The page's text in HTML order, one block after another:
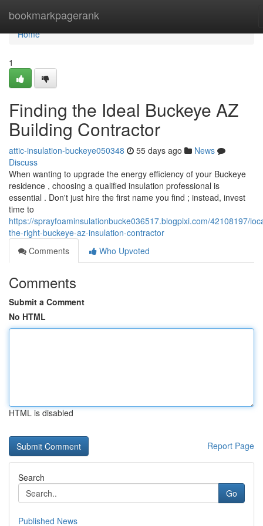
bookmarkpagerank
Home
Home
1
Finding the Ideal Buckeye AZ
Building Contractor
attic-insulation-buckeye050348 55 days ago
News
Discuss
When wanting to upgrade the energy efficiency of your Buckeye
residence , choosing a qualified insulation professional is
essential . Don't just hire the first name you find ; instead, invest
time to
https://sprayfoaminsulationbucke036517.blogpixi.com/42108197/
the-right-buckeye-az-insulation-contractor
Comments
Who Upvoted
Comments
Submit a Comment
No HTML
HTML is disabled
Report Page
Search
Go
Published News